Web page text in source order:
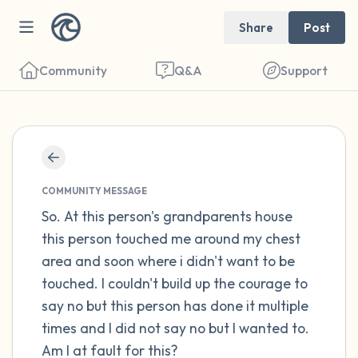
Share Post
Community Q&A Support
COMMUNITY MESSAGE
So. At this person's grandparents house
this person touched me around my chest
area and soon where i didn't want to be
touched. I couldn't build up the courage to
say no but this person has done it multiple
times and I did not say no but I wanted to.
Am I at fault for this?
Find a comfortable place to sit. Gently
close your eyes and take a couple of deep
breaths - in through your nose (count to 3),
out through your mouth (count of 3). Now
open your eyes and look around you. Name
the following out loud:
5 – things you can see (you can look within